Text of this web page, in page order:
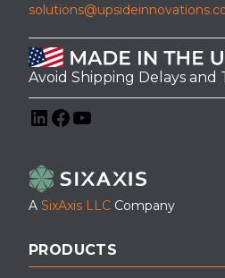
A modular learning pod equipped
Avoid Shipping Delays and
A SixAxis LLC Company
PRODUCTS